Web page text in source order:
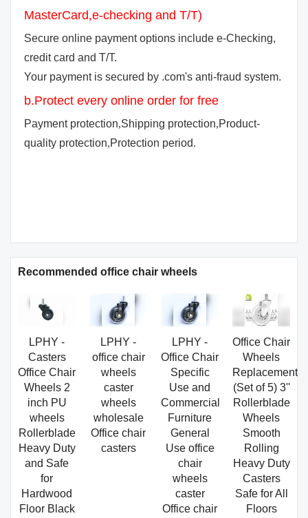
MasterCard,e-checking and T/T)
Secure online payment options include e-Checking,
credit card and T/T.
Your payment is secured by .com's anti-fraud system.
b.Protect every online order for free
Payment protection,Shipping protection,Product-
quality protection,Protection period.
Recommended office chair wheels
LPHY -
Casters
Office Chair
Wheels 2
inch PU
wheels
Rollerblade
Heavy Duty
and Safe
for
Hardwood
Floor Black
LPHY -
office chair
wheels
caster
wheels
wholesale
Office chair
casters
LPHY -
Office Chair
Specific
Use and
Commercial
Furniture
General
Use office
chair
wheels
caster
Office chair
Office Chair
Wheels
Replacement,
(Set of 5) 3''
Rollerblade
Wheels
Smooth
Rolling
Heavy Duty
Casters
Safe for All
Floors